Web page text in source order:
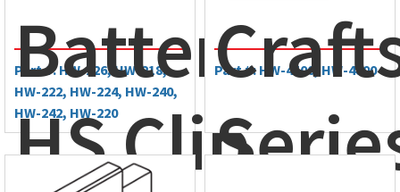
BattenLok®
HS Clip
Part #: HW-226, HW-218,
HW-222, HW-224, HW-240,
HW-242, HW-220
Part #: HW-4500, HW-4800